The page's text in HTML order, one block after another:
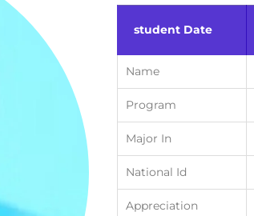
student Date
Name
Program
Major In
National Id
Appreciation